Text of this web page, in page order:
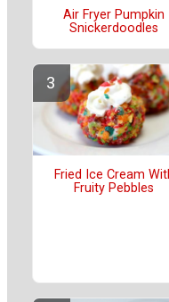
Air Fryer Pumpkin
Snickerdoodles
Fried Ice Cream
Fruity Pebbles